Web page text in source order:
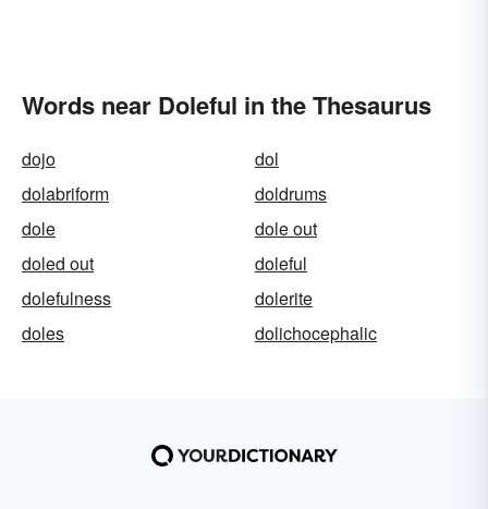
Words near Doleful in the Thesaurus
dojo
dol
dolabriform
doldrums
dole
dole out
doled out
doleful
dolefulness
dolerite
doles
dolichocephalic